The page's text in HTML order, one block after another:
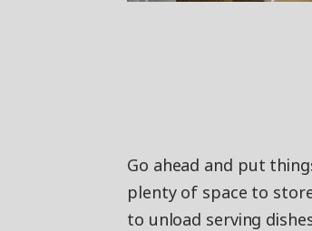
Go ahead and put
plenty of space to
to unload serving